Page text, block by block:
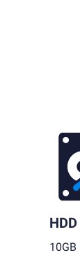
HDD
10GB